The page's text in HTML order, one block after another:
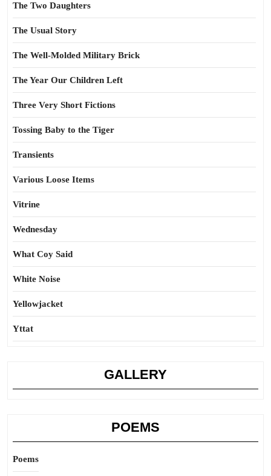
The Two Daughters
The Usual Story
The Well-Molded Military Brick
The Year Our Children Left
Three Very Short Fictions
Tossing Baby to the Tiger
Transients
Various Loose Items
Vitrine
Wednesday
What Coy Said
White Noise
Yellowjacket
Yttat
GALLERY
POEMS
Poems